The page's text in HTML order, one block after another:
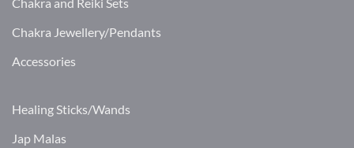
Chakra Jewellery/Pendants
Accessories
Healing Sticks/Wands
Jap Malas